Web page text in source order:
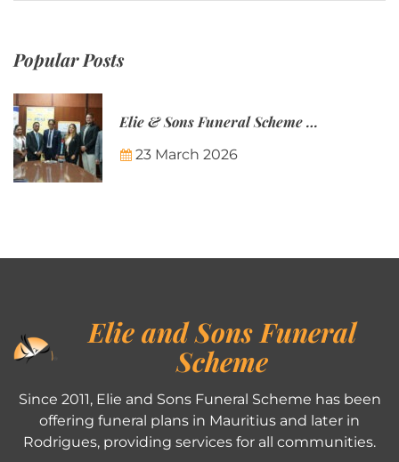
Popular Posts
Elie & Sons Funeral Scheme and the Mauritius Post are partnering to make funeral plans more accessible to Mauritian families.
23 March 2026
Elie and Sons Funeral
Scheme
Since 2011, Elie and Sons Funeral Scheme has been
offering funeral plans in Mauritius and later in
Rodrigues, providing services for all communities.